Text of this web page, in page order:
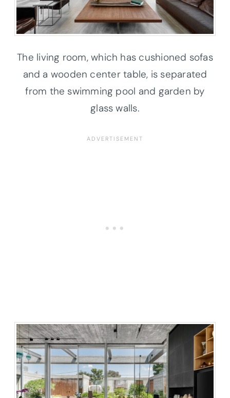
The living room, which has cushioned sofas
and a wooden center table, is separated
from the swimming pool and garden by
glass walls.